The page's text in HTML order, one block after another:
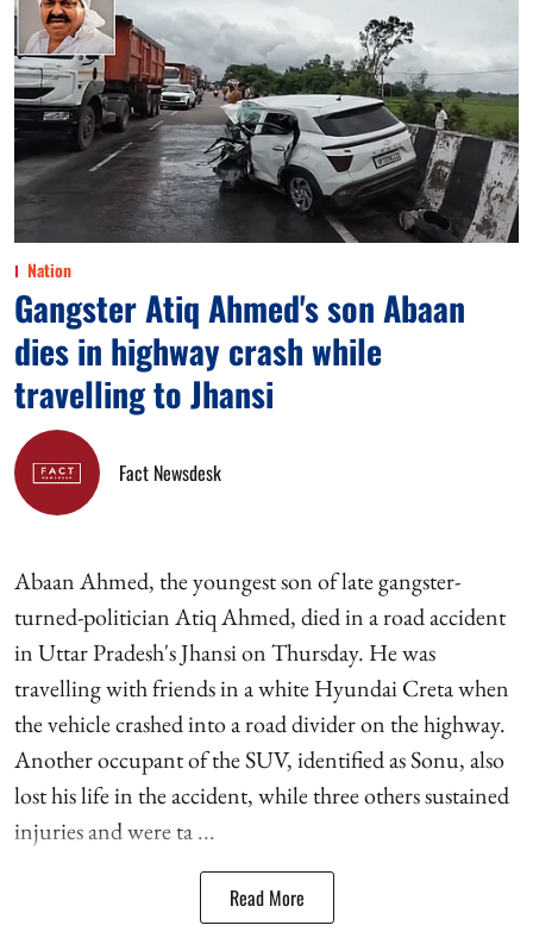
Nation
Gangster Atiq Ahmed's son Abaan
dies in highway crash while
travelling to Jhansi
Fact Newsdesk
Abaan Ahmed, the youngest son of late gangster-
turned-politician Atiq Ahmed, died in a road accident
in Uttar Pradesh's Jhansi on Thursday. He was
travelling with friends in a white Hyundai Creta when
the vehicle crashed into a road divider on the highway.
Another occupant of the SUV, identified as Sonu, also
lost his life in the accident, while three others sustained
injuries and were ta ...
Read More